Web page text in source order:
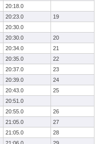
20:18.0
20:23.0
19
20:30.0
20:30.0
20
20:34.0
21
20:35.0
22
20:37.0
23
20:39.0
24
20:43.0
25
20:51.0
20:55.0
26
21:05.0
27
21:05.0
28